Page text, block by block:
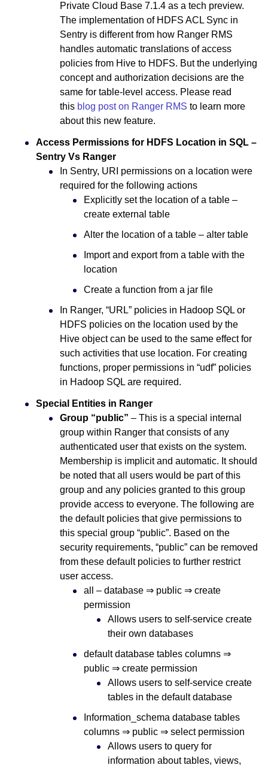
Private Cloud Base 7.1.4 as a tech preview.
The implementation of HDFS ACL Sync in
Sentry is different from how Ranger RMS
handles automatic translations of access
policies from Hive to HDFS. But the underlying
concept and authorization decisions are the
same for table-level access. Please read
this blog post on Ranger RMS to learn more
about this new feature.
Access Permissions for HDFS Location in SQL –
Sentry Vs Ranger
In Sentry, URI permissions on a location were
required for the following actions
Explicitly set the location of a table –
create external table
Alter the location of a table – alter table
Import and export from a table with the
location
Create a function from a jar file
In Ranger, “URL” policies in Hadoop SQL or
HDFS policies on the location used by the
Hive object can be used to the same effect for
such activities that use location. For creating
functions, proper permissions in “udf” policies
in Hadoop SQL are required.
Special Entities in Ranger
Group “public” – This is a special internal
group within Ranger that consists of any
authenticated user that exists on the system.
Membership is implicit and automatic. It should
be noted that all users would be part of this
group and any policies granted to this group
provide access to everyone. The following are
the default policies that give permissions to
this special group “public”. Based on the
security requirements, “public” can be removed
from these default policies to further restrict
user access.
all – database ⇒ public ⇒ create
permission
Allows users to self-service create
their own databases
default database tables columns ⇒
public ⇒ create permission
Allows users to self-service create
tables in the default database
Information_schema database tables
columns ⇒ public ⇒ select permission
Allows users to query for
information about tables, views,